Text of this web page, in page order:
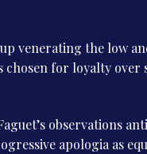
venerating the low
for loyalty over
observations
apologia as